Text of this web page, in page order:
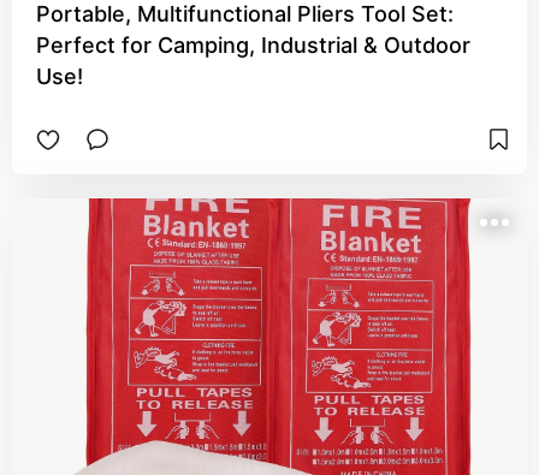
Portable, Multifunctional Pliers Tool Set:
Perfect for Camping, Industrial & Outdoor
Use!